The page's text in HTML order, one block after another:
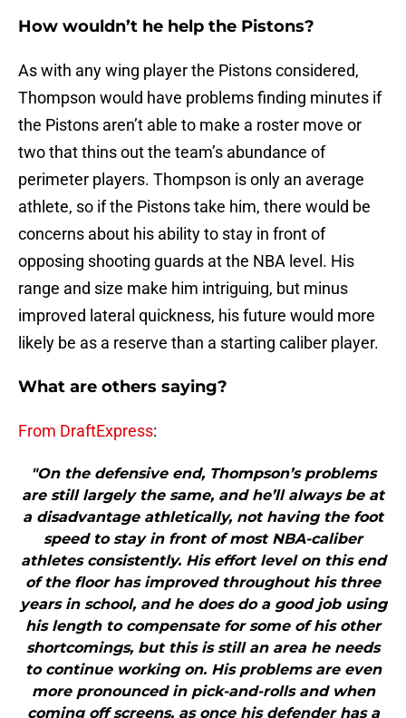
How wouldn’t he help the Pistons?
As with any wing player the Pistons considered,
Thompson would have problems finding minutes if
the Pistons aren’t able to make a roster move or
two that thins out the team’s abundance of
perimeter players. Thompson is only an average
athlete, so if the Pistons take him, there would be
concerns about his ability to stay in front of
opposing shooting guards at the NBA level. His
range and size make him intriguing, but minus
improved lateral quickness, his future would more
likely be as a reserve than a starting caliber player.
What are others saying?
From DraftExpress:
"On the defensive end, Thompson’s problems
are still largely the same, and he’ll always be at
a disadvantage athletically, not having the foot
speed to stay in front of most NBA-caliber
athletes consistently. His effort level on this end
of the floor has improved throughout his three
years in school, and he does do a good job using
his length to compensate for some of his other
shortcomings, but this is still an area he needs
to continue working on. His problems are even
more pronounced in pick-and-rolls and when
coming off screens, as once his defender has a